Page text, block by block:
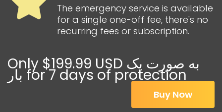
The emergency service is available
for a single one-off fee, there's no
recurring fees or subscription.
Only $199.99 USD به صورت یک
بار for 7 days of protection
Buy Now